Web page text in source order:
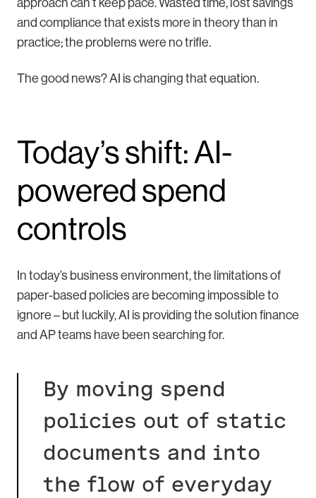
and compliance that exists more in theory than in
practice; the problems were no trifle.
The good news? AI is changing that equation.
Today’s shift: AI-
powered spend
controls
In today’s business environment, the limitations of
paper-based policies are becoming impossible to
ignore – but luckily, AI is providing the solution finance
and AP teams have been searching for.
By moving spend
policies out of static
documents and into
the flow of everyday